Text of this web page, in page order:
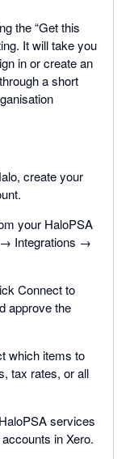
the “Get this
It will take you
in or create an
a short
create your
your HaloPSA
→ Integrations →
Connect to
approve the
which items to
tax rates, or all
services
in Xero.